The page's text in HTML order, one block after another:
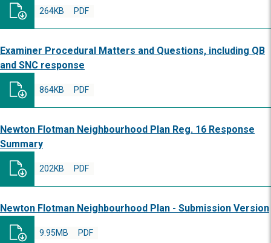
PDF
264KB
Examiner Procedural Matters and Questions, including QB
and SNC response
PDF
864KB
Newton Flotman Neighbourhood Plan Reg. 16 Response
Summary
PDF
202KB
Newton Flotman Neighbourhood Plan - Submission Version
PDF
9.95MB